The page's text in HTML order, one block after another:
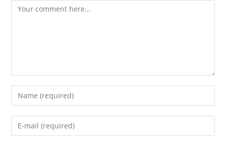
Comment
Enter
your
name
Enter
your